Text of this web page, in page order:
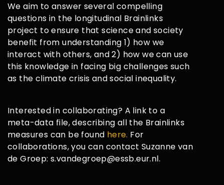
We aim to answer several compelling
questions in the longitudinal Brainlinks
project to ensure that science and society
benefit from understanding 1) how we
interact with others, and 2) how we can use
this knowledge in facing big challenges such
as the climate crisis and social inequality.
Interested in collaborating? A link to a
meta-data file, describing all the Brainlinks
measures can be found here. For
collaborations, you can contact Suzanne van
de Groep: s.vandegroep@essb.eur.nl.